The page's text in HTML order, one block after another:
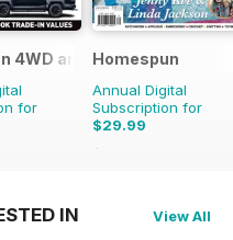
4WD and SUV Buyers Guide
for
Homespun
Annual Digital
Subscription for
$29.99
$47.94
IN View All